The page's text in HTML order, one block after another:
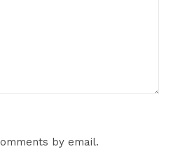
by email.